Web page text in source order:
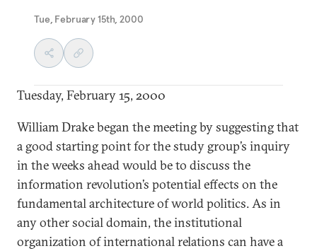
Tue, February 15th, 2000
Tuesday, February 15, 2000
William Drake began the meeting by suggesting that
a good starting point for the study group’s inquiry
in the weeks ahead would be to discuss the
information revolution’s potential effects on the
fundamental architecture of world politics. As in
any other social domain, the institutional
organization of international relations can have a